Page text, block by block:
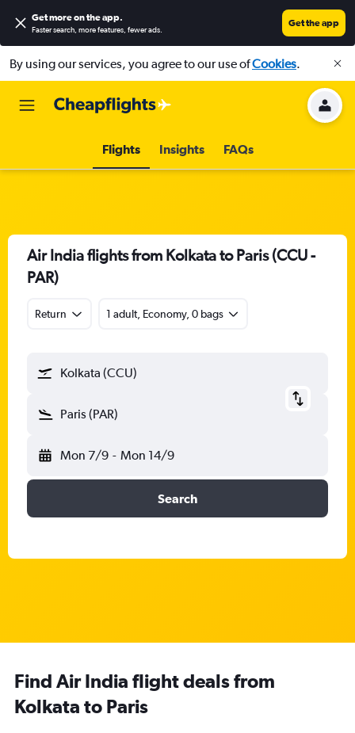
Get more on the app.
Faster search, more features, fewer ads.
Get the app
By using our services, you agree to our use ofCookies.
Flights Insights FAQs
Air India flights from Kolkata to Paris (CCU -
PAR)
Return 1 adult, Economy, 0 bags
Kolkata (CCU)
Paris (PAR)
Mon 7/9 - Mon 14/9
Search
Find Air India flight deals from
Kolkata to Paris